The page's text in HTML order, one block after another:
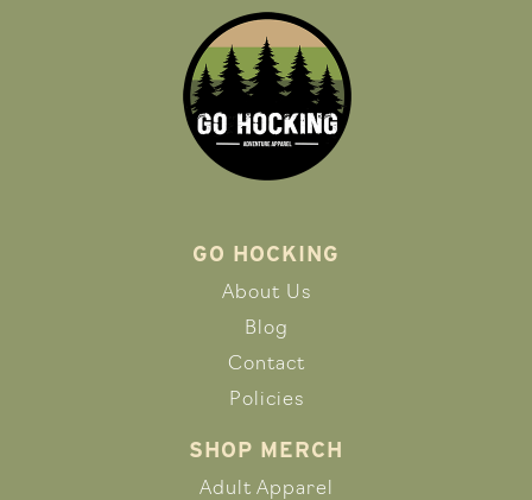
GO HOCKING
About Us
Blog
Contact
Policies
SHOP MERCH
Adult Apparel